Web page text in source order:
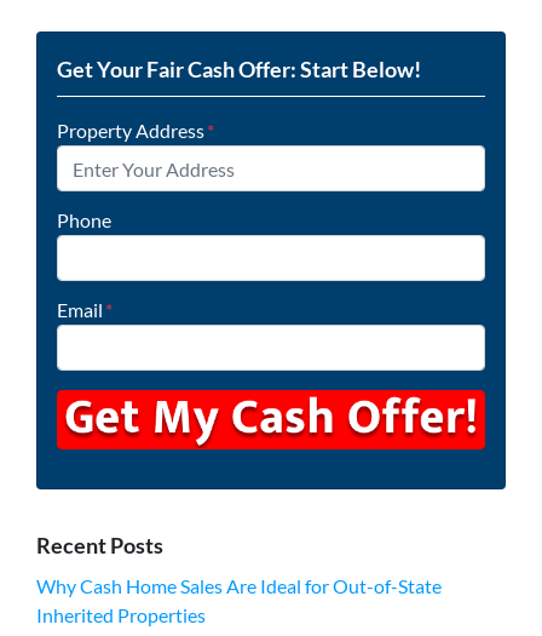
Get Your Fair Cash Offer: Start Below!
Property Address*
Phone
Email *
Recent Posts
Why Cash Home Sales Are Ideal for Out-of-State
Inherited Properties